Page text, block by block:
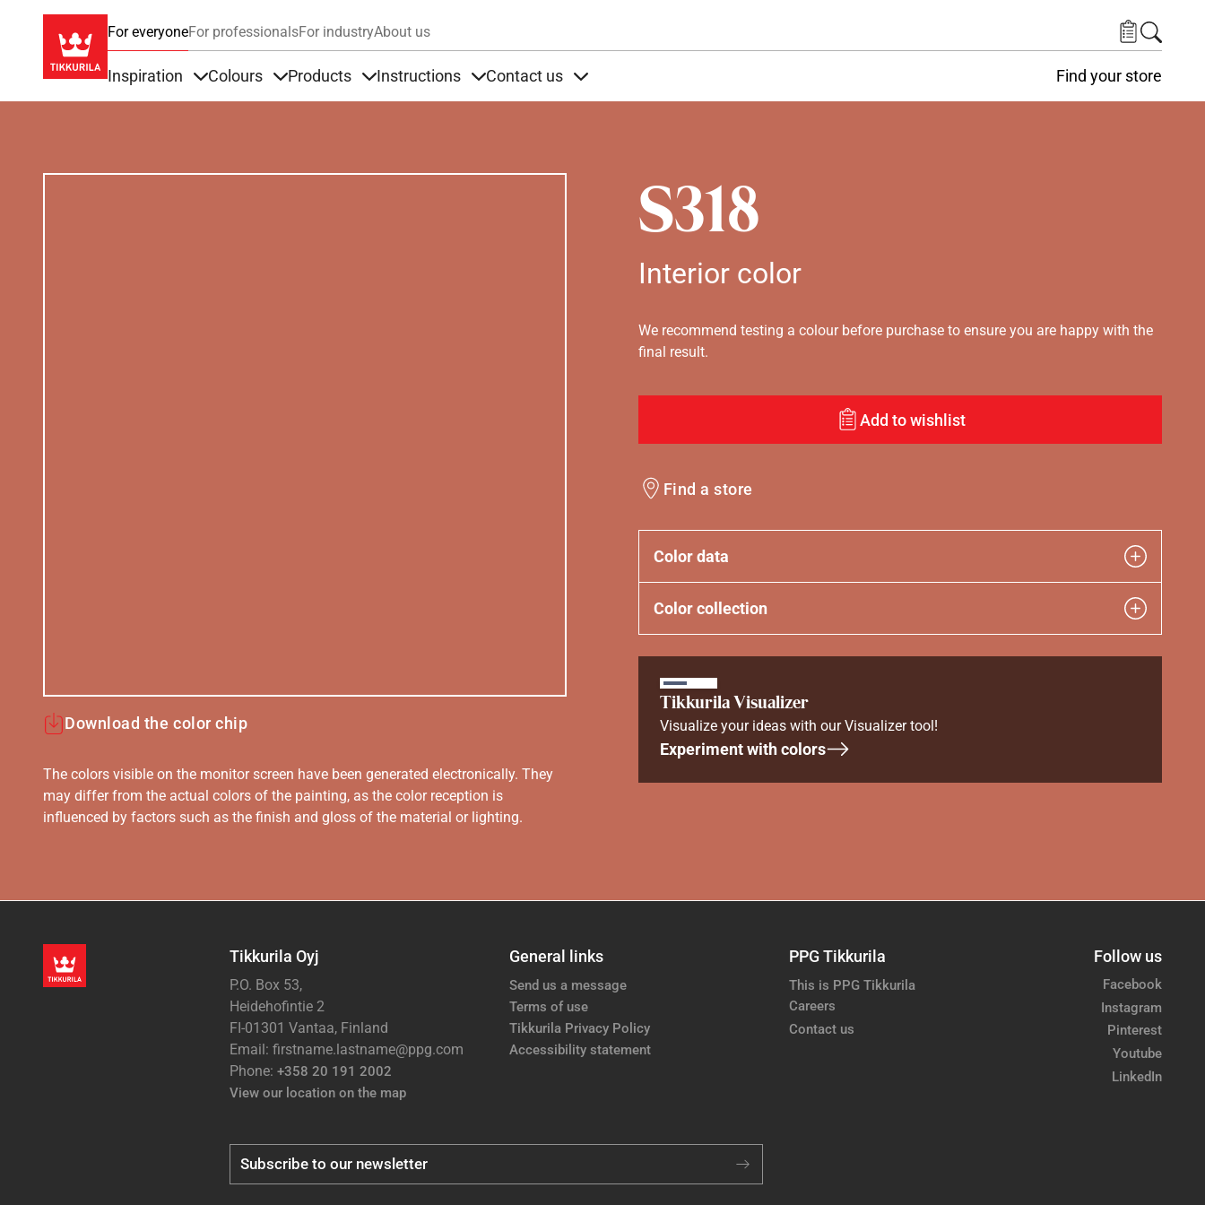
For everyoneFor professionalsFor industryAbout us
Inspiration Colours Products Instructions Contact us Find your store
S318
Interior color
Download the color chip
The colors visible on the monitor screen have been generated electronically. They
may differ from the actual colors of the painting, as the color reception is
influenced by factors such as the finish and gloss of the material or lighting.
We recommend testing a colour before purchase to ensure you are happy with the
final result.
Add to wishlist
Find a store
Color data
Color collection
Tikkurila Visualizer
Visualize your ideas with our Visualizer tool!
Experiment with colors
Tikkurila Oyj
P.O. Box 53,
Heidehofintie 2
FI-01301 Vantaa, Finland
Email: firstname.lastname@ppg.com
Phone: +358 20 191 2002
View our location on the map
General links
Send us a message
Terms of use
Tikkurila Privacy Policy
Accessibility statement
PPG Tikkurila
This is PPG Tikkurila
Careers
Contact us
Follow us
Facebook
Instagram
Pinterest
Youtube
LinkedIn
Subscribe to our newsletter